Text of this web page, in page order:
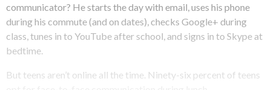
communicator? He starts the day with email, uses his phone
during his commute (and on dates), checks Google+ during
class, tunes in to YouTube after school, and signs in to Skype at
bedtime.
But teens aren’t online all the time. Ninety-six percent of teens